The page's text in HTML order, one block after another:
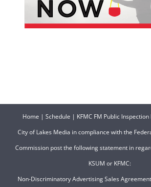
Home | Schedule | KFMC FM Public Inspection
City of Lakes Media in compliance with the
Commission post the following statement in
KSUM or KFMC:
Non-Discriminatory Advertising Sales